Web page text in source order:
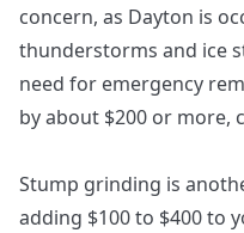
concern, as Dayton is
thunderstorms and ice
need for emergency
by about $200 or more,
Stump grinding is
adding $100 to $400 to